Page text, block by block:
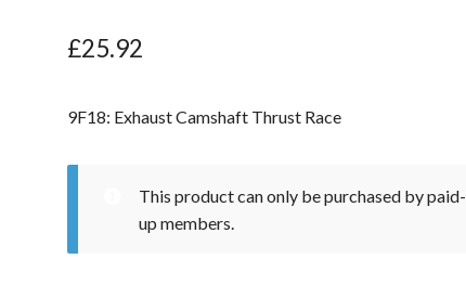
£25.92
9F18: Exhaust Camshaft Thrust Race
This product can only be purchased by paid-
up members.